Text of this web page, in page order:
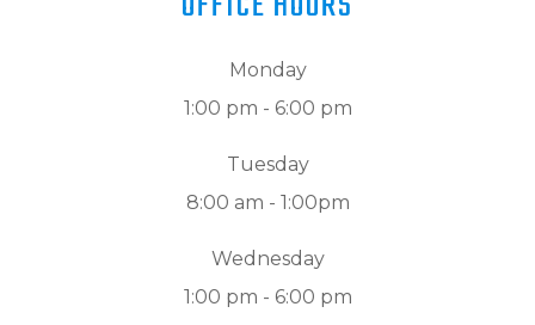
Monday
1:00 pm - 6:00 pm
Tuesday
8:00 am - 1:00pm
Wednesday
1:00 pm - 6:00 pm